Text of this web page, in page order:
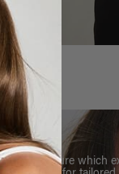
Not sure which